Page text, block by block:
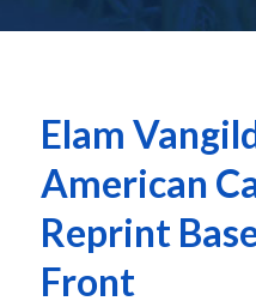
Elam
American
Reprint
Front